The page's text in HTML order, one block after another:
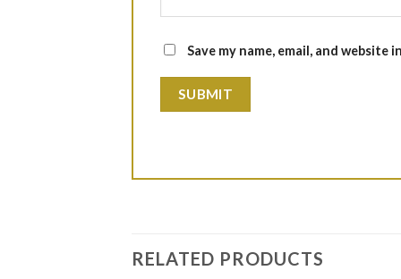
Save my name, email, and
RELATED PRODUCTS